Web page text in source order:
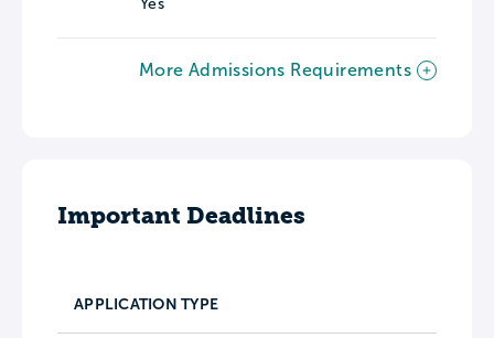
Yes
More Admissions Requirements
Important Deadlines
APPLICATION TYPE